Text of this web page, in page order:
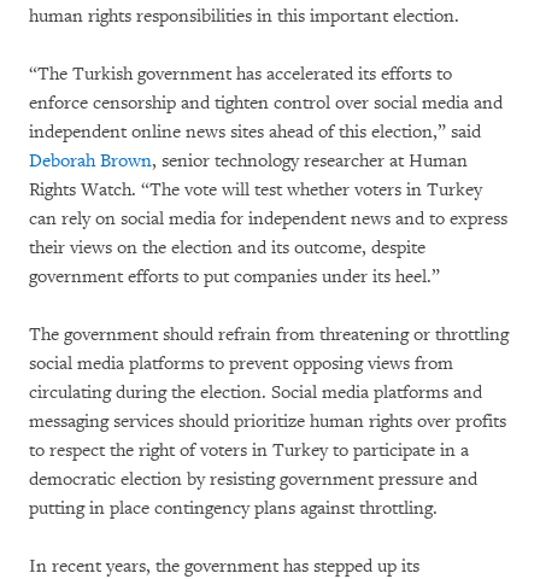
human rights responsibilities in this important election.
“The Turkish government has accelerated its efforts to
enforce censorship and tighten control over social media and
independent online news sites ahead of this election,” said
Deborah Brown, senior technology researcher at Human
Rights Watch. “The vote will test whether voters in Turkey
can rely on social media for independent news and to express
their views on the election and its outcome, despite
government efforts to put companies under its heel.”
The government should refrain from threatening or throttling
social media platforms to prevent opposing views from
circulating during the election. Social media platforms and
messaging services should prioritize human rights over profits
to respect the right of voters in Turkey to participate in a
democratic election by resisting government pressure and
putting in place contingency plans against throttling.
In recent years, the government has stepped up its